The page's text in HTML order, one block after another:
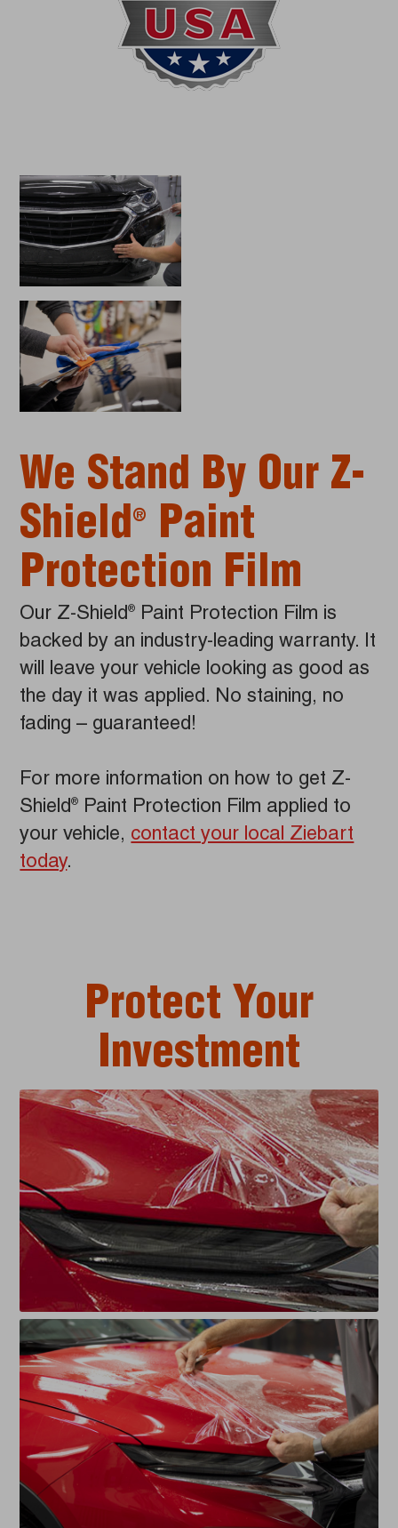
We Stand By Our Z-
Shield®
Paint
Protection Film
Our Z-Shield®
Paint Protection Film is
backed by an industry-leading warranty. It
will leave your vehicle looking as good as
the day it was applied. No staining, no
fading – guaranteed!
For more information on how to get Z-
Shield®
Paint Protection Film applied to
your vehicle, contact your local Ziebart
today.
Protect Your
Investment